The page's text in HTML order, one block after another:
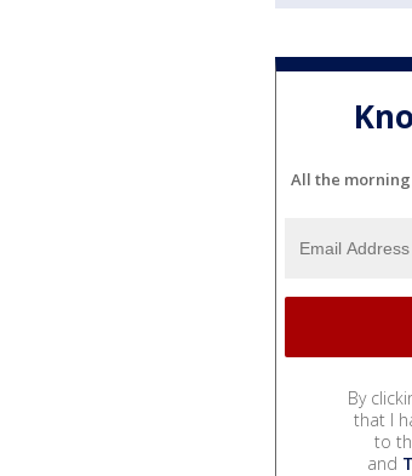
All the
By
that I
to
and